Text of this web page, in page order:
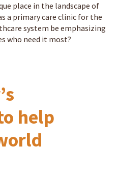
place in the landscape of
a primary care clinic for the
system be emphasizing
who need it most?
help